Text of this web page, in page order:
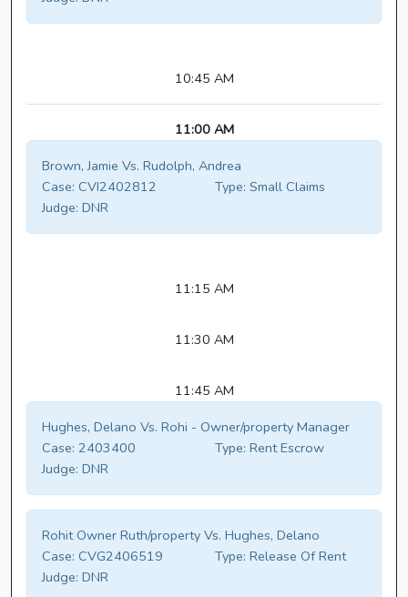
10:45 AM
11:00 AM
Brown, Jamie Vs. Rudolph, Andrea
Case: CVI2402812 Type: Small Claims
Judge: DNR
11:15 AM
11:30 AM
11:45 AM
Hughes, Delano Vs. Rohi - Owner/property Manager
Case: 2403400 Type: Rent Escrow
Judge: DNR
Rohit Owner Ruth/property Vs. Hughes, Delano
Case: CVG2406519 Type: Release Of Rent
Judge: DNR